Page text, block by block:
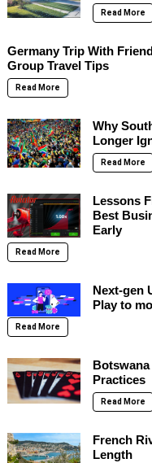
Read More
Germany Trip With
Group Travel Tips
Read More
Why
Longer
Read More
Lessons
Best
Early
Read More
Next-gen
Play to
Read More
Practices
Read More
French
Length